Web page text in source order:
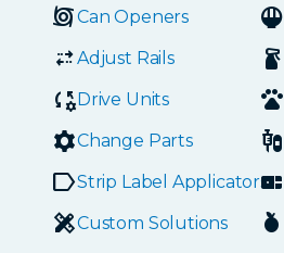
Can Openers
Adjust Rails
Drive Units
Change Parts
Strip Label Applicators
Custom Solutions